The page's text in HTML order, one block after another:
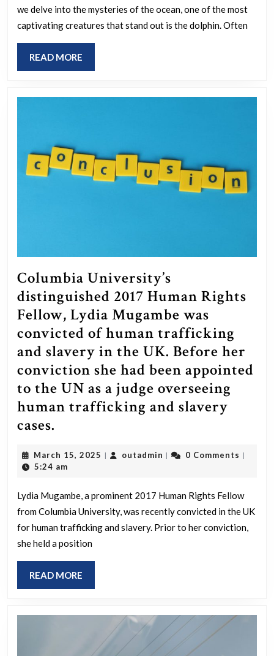
we delve into the mysteries of the ocean, one of the most
captivating creatures that stand out is the dolphin. Often
READ MORE
MORE
Columbia University’s
distinguished 2017 Human Rights
Fellow, Lydia Mugambe was
convicted of human trafficking
and slavery in the UK. Before her
conviction she had been appointed
to the UN as a judge overseeing
human trafficking and slavery
cases.
distinguished
Human
Rights
Fellow,
Lydia
Mugambe
was
human
March 15, 2025 March
| outadmin outadmin
| 0 Comments |
5:24 am
Lydia Mugambe, a prominent 2017 Human Rights Fellow
from Columbia University, was recently convicted in the UK
for human trafficking and slavery. Prior to her conviction,
she held a position
READ MORE
MORE